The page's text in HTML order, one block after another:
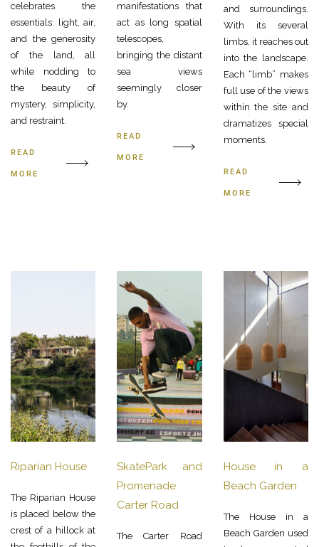
celebrates the
essentials: light, air,
and the generosity
of the land, all
while nodding to
the beauty of
mystery, simplicity,
and restraint.
READ
MORE
manifestations that
act as long spatial
telescopes,
bringing the distant
sea views
seemingly closer
by.
READ
MORE
and surroundings.
With its several
limbs, it reaches out
into the landscape.
Each “limb” makes
full use of the views
within the site and
dramatizes special
moments.
READ
MORE
Riparian House
The Riparian House
is placed below the
crest of a hillock at
SkatePark and
Promenade
Carter Road
The Carter Road
House in a
Beach Garden
The House in a
Beach Garden used